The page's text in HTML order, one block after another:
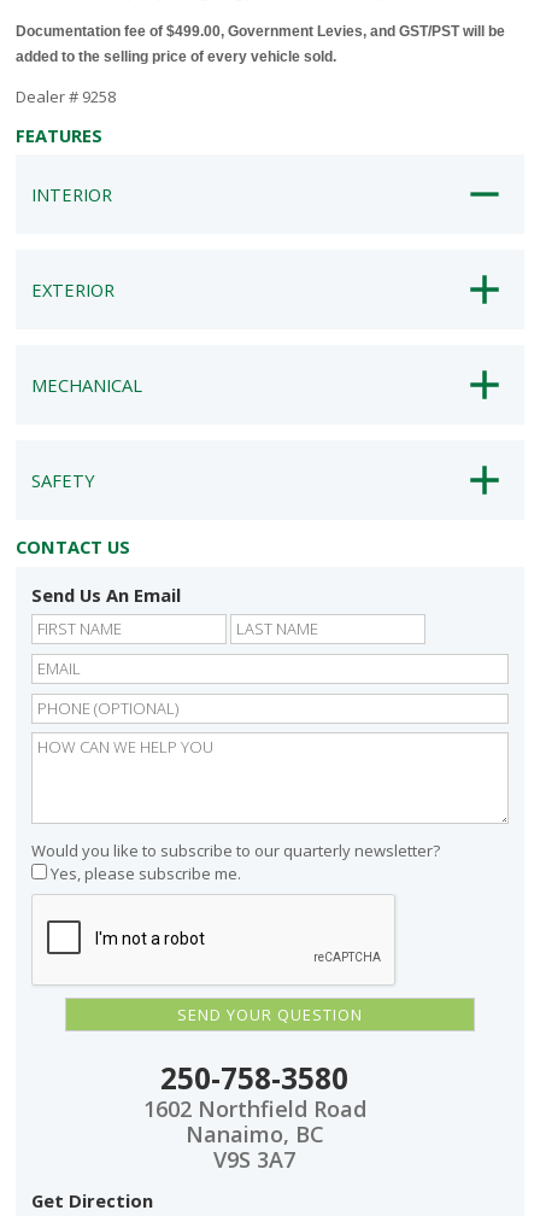
Documentation fee of $499.00, Government Levies, and GST/PST will be
added to the selling price of every vehicle sold.
Dealer # 9258
FEATURES
INTERIOR
EXTERIOR
MECHANICAL
SAFETY
CONTACT US
Send Us An Email
First
Would you like to subscribe to our quarterly newsletter?
Yes, please subscribe me.
250-758-3580
1602 Northfield Road
Nanaimo, BC
V9S 3A7
Get Direction